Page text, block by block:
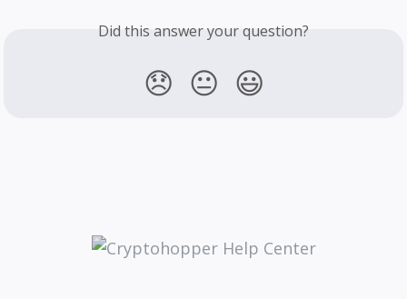
Did this answer your question?
😞 😐 😃